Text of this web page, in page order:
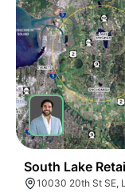
South Lake